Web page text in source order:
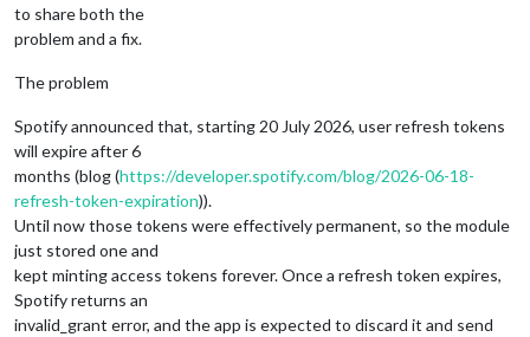
to share both the
problem and a fix.
The problem
Spotify announced that, starting 20 July 2026, user refresh tokens
will expire after 6
months (blog (https://developer.spotify.com/blog/2026-06-18-
refresh-token-expiration)).
Until now those tokens were effectively permanent, so the module
just stored one and
kept minting access tokens forever. Once a refresh token expires,
Spotify returns an
invalid_grant error, and the app is expected to discard it and send